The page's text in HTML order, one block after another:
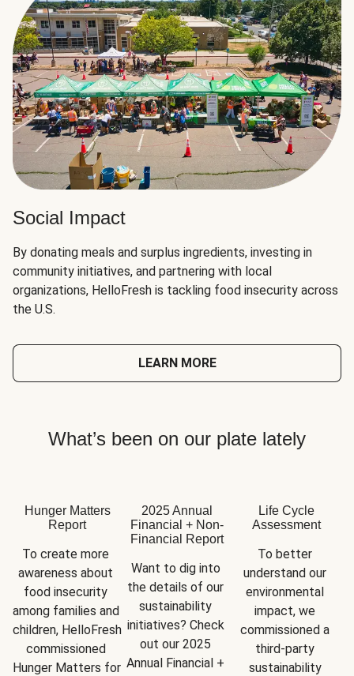
Social Impact
By donating meals and surplus ingredients, investing in
community initiatives, and partnering with local
organizations, HelloFresh is tackling food insecurity across
the U.S.
LEARN MORE
What’s been on our plate lately
Hunger Matters
Report
To create more
awareness about
food insecurity
among families and
children, HelloFresh
commissioned
Hunger Matters for
2025 Annual
Financial + Non-
Financial Report
Want to dig into
the details of our
sustainability
initiatives? Check
out our 2025
Annual Financial +
Life Cycle
Assessment
To better
understand our
environmental
impact, we
commissioned a
third-party
sustainability